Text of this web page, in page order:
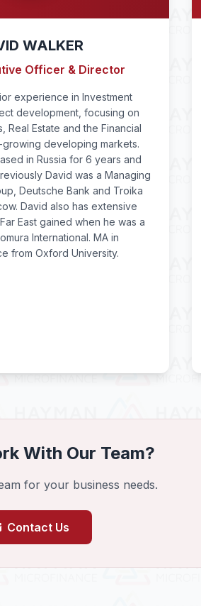
WALKER
Officer & Director
experience in Investment
development, focusing on
Real Estate and the Financial
developing markets.
in Russia for 6 years and
David was a Managing
Deutsche Bank and Troika
David also has extensive
East gained when he was a
International. MA in
from Oxford University.
With Our Team?
for your business needs.
Contact Us